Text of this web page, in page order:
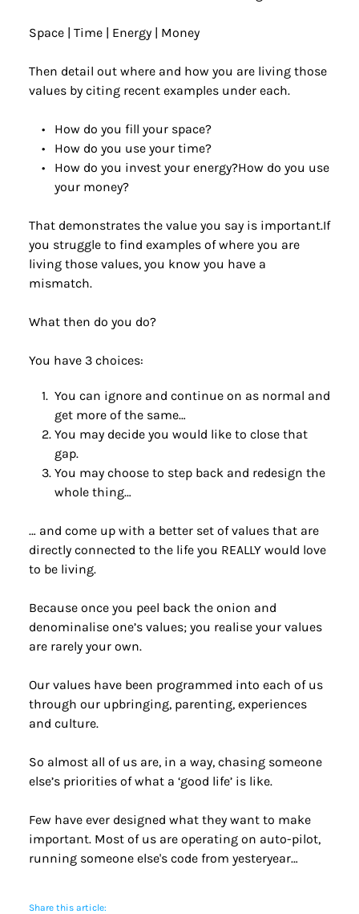
Space | Time | Energy | Money
Then detail out where and how you are living those
values by citing recent examples under each.
How do you fill your space?
How do you use your time?
How do you invest your energy?How do you use
your money?
That demonstrates the value you say is important.If
you struggle to find examples of where you are
living those values, you know you have a
mismatch.
What then do you do?
You have 3 choices:
You can ignore and continue on as normal and
get more of the same…
You may decide you would like to close that
gap.
You may choose to step back and redesign the
whole thing…
… and come up with a better set of values that are
directly connected to the life you REALLY would love
to be living.
Because once you peel back the onion and
denominalise one’s values; you realise your values
are rarely your own.
Our values have been programmed into each of us
through our upbringing, parenting, experiences
and culture.
So almost all of us are, in a way, chasing someone
else’s priorities of what a ‘good life’ is like.
Few have ever designed what they want to make
important. Most of us are operating on auto-pilot,
running someone else's code from yesteryear…
Share this article: